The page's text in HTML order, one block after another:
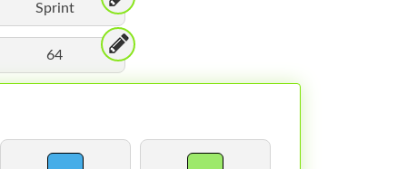
Sprint
64